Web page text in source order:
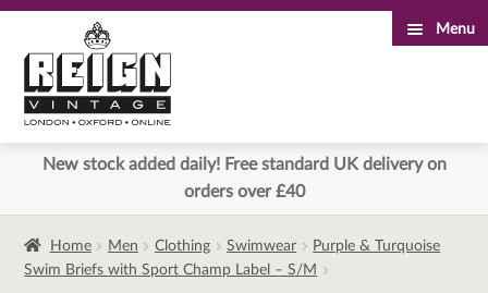
to
navigation
to
content
Menu
New stock added daily! Free standard UK delivery on
orders over £40
Home Men Clothing Swimwear
Purple & Turquoise
Swim Briefs with Sport Champ Label – S/M